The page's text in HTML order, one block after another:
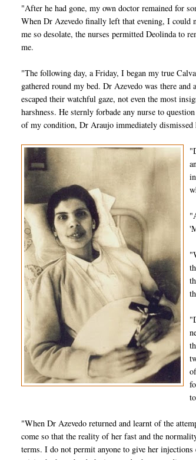
"After he had gone, my own doctor remained for
When Dr Azevedo finally left that evening, I could
me so desolate, the nurses permitted Deolinda to
me.
"The following day, a Friday, I began my true
gathered round my bed. Dr Azevedo was there
escaped their watchful gaze, not even the most
harshness. He sternly forbade any nurse to
of my condition, Dr Araujo immediately dismissed
"When Dr Azevedo returned and learnt of the
come so that the reality of her fast and the
terms. I do not permit anyone to give her